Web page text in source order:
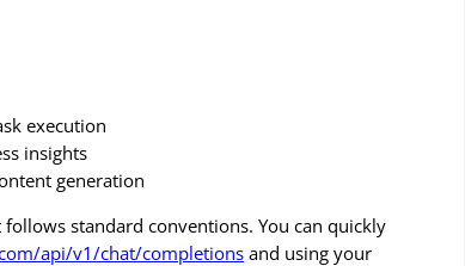
execution
insights
generation
follows standard conventions. You can quickly
api/v1/chat/completions and using your